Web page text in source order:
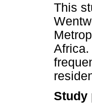
This
Study